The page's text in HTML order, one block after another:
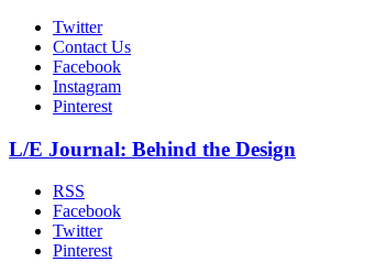
Twitter
Contact Us
Facebook
Instagram
Pinterest
L/E Journal: Behind the Design
RSS
Facebook
Twitter
Pinterest